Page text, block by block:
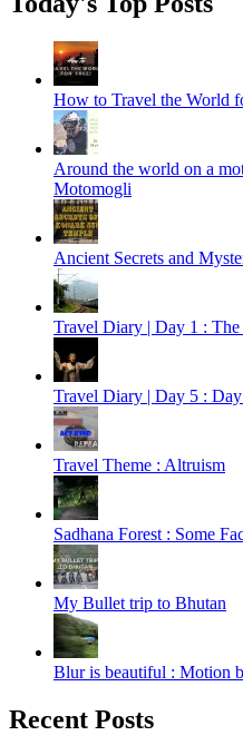
How to Travel the World
Around the world on a
Motomogli
Ancient Secrets and
Travel Diary | Day 1 :
Travel Diary | Day 5 :
Travel Theme : Altruism
Sadhana Forest : Some
My Bullet trip to Bhutan
Blur is beautiful : Motion
Recent Posts